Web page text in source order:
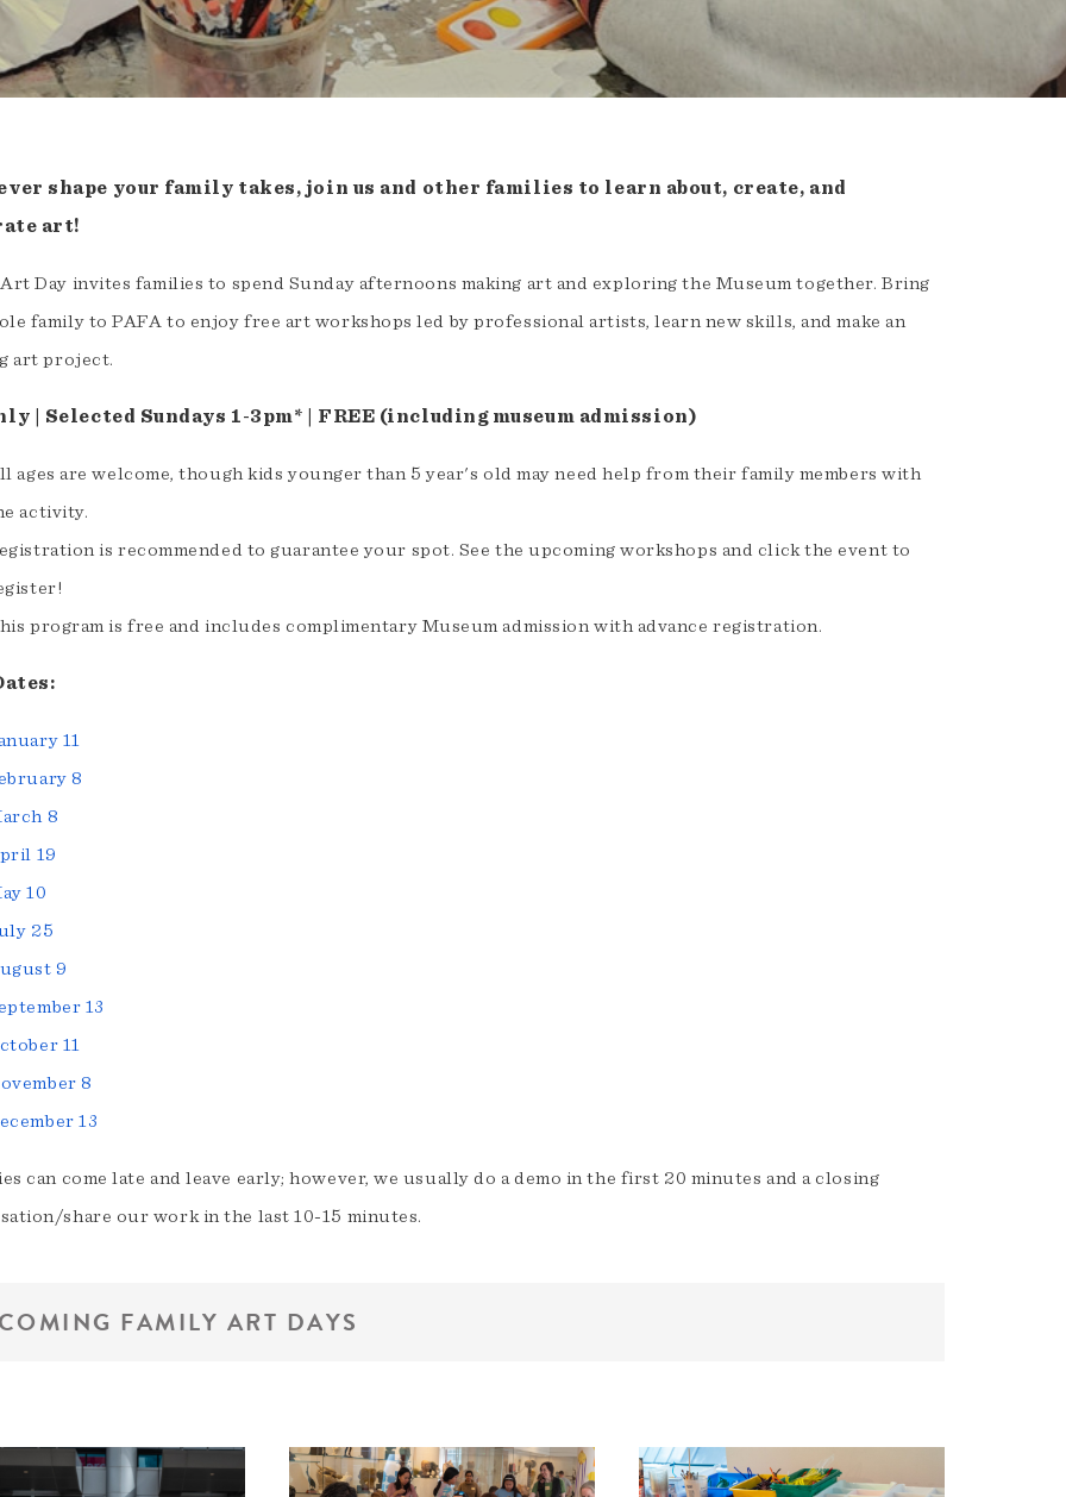
shape your family takes, join us and other families to learn about, create, and
art!
Day invites families to spend Sunday afternoons making art and exploring the Museum together. Bring
family to PAFA to enjoy free art workshops led by professional artists, learn new skills, and make an
art project.
| Selected Sundays 1-3pm* | FREE (including museum admission)
ages are welcome, though kids younger than 5 year's old may need help from their family members with
activity.
is recommended to guarantee your spot. See the upcoming workshops and click the event to
program is free and includes complimentary Museum admission with advance registration.
11
8
8
19
10
25
9
13
11
8
13
can come late and leave early; however, we usually do a demo in the first 20 minutes and a closing
share our work in the last 10-15 minutes.
FAMILY ART DAYS